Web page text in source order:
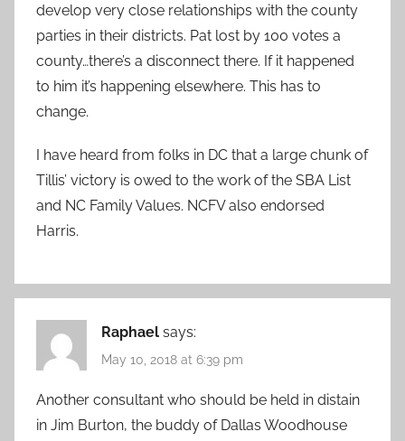
develop very close relationships with the county
parties in their districts. Pat lost by 100 votes a
county…there’s a disconnect there. If it happened
to him it’s happening elsewhere. This has to
change.
I have heard from folks in DC that a large chunk of
Tillis’ victory is owed to the work of the SBA List
and NC Family Values. NCFV also endorsed
Harris.
Raphael says:
May 10, 2018 at 6:39 pm
Another consultant who should be held in distain
in Jim Burton, the buddy of Dallas Woodhouse